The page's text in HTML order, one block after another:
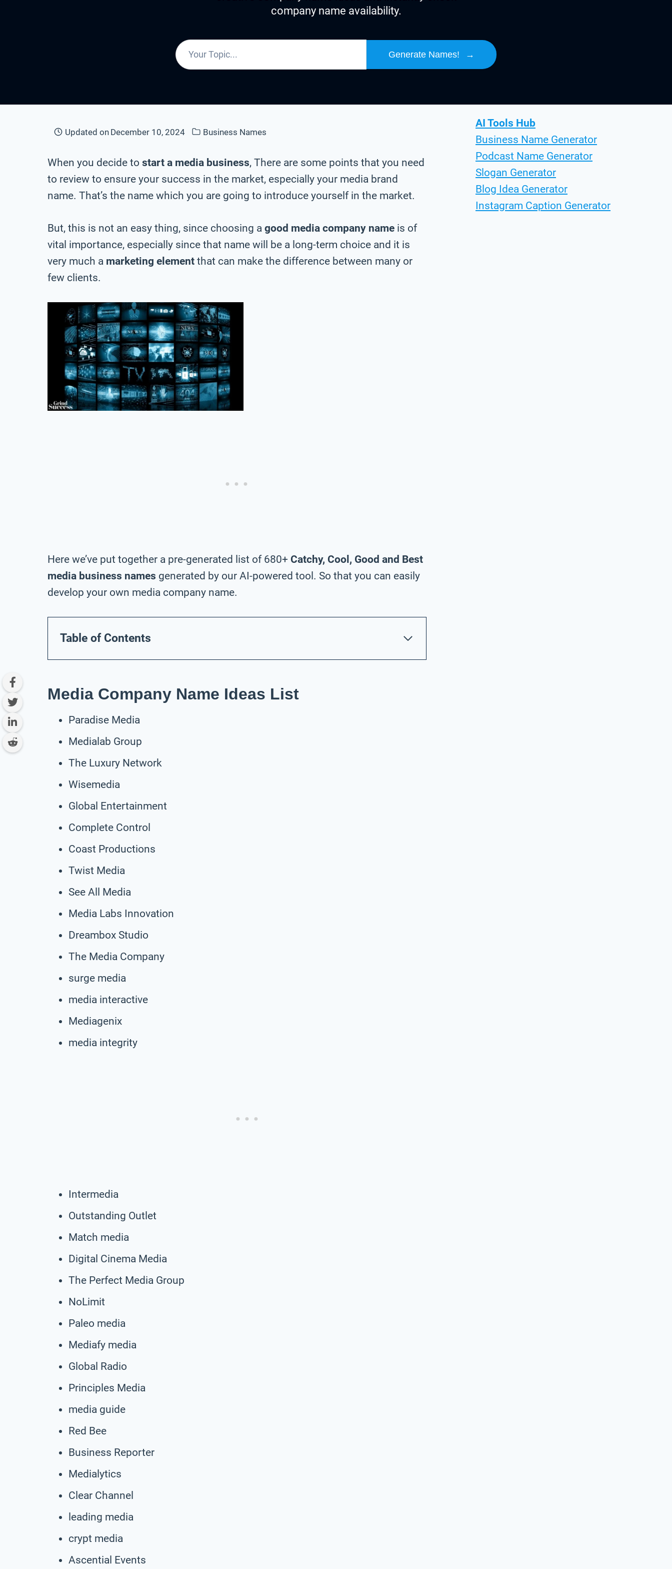
company name availability.
Generate Names! →
Updated on December 10, 2024 Business Names
When you decide to start a media business, There are some points that you need
to review to ensure your success in the market, especially your media brand
name. That’s the name which you are going to introduce yourself in the market.
But, this is not an easy thing, since choosing a good media company name is of
vital importance, especially since that name will be a long-term choice and it is
very much a marketing element that can make the difference between many or
few clients.
Here we’ve put together a pre-generated list of 680+ Catchy, Cool, Good and Best
media business names generated by our AI-powered tool. So that you can easily
develop your own media company name.
Table of Contents
Media Company Name Ideas List
Paradise Media
Medialab Group
The Luxury Network
Wisemedia
Global Entertainment
Complete Control
Coast Productions
Twist Media
See All Media
Media Labs Innovation
Dreambox Studio
The Media Company
surge media
media interactive
Mediagenix
media integrity
Intermedia
Outstanding Outlet
Match media
Digital Cinema Media
The Perfect Media Group
NoLimit
Paleo media
Mediafy media
Global Radio
Principles Media
media guide
Red Bee
Business Reporter
Medialytics
Clear Channel
leading media
crypt media
Ascential Events
AI Tools Hub
Business Name Generator
Podcast Name Generator
Slogan Generator
Blog Idea Generator
Instagram Caption Generator